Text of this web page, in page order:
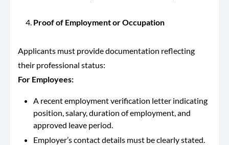
Proof of Employment or Occupation
Applicants must provide documentation reflecting
their professional status:
For Employees:
A recent employment verification letter indicating
position, salary, duration of employment, and
approved leave period.
Employer’s contact details must be clearly stated.